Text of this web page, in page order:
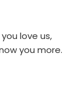
love us,
you more.